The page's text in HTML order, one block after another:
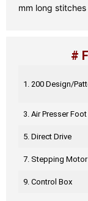
mm long
#
1. 200 Design/
3. Air Presser
5. Direct Drive
7. Stepping Motor
9. Control Box